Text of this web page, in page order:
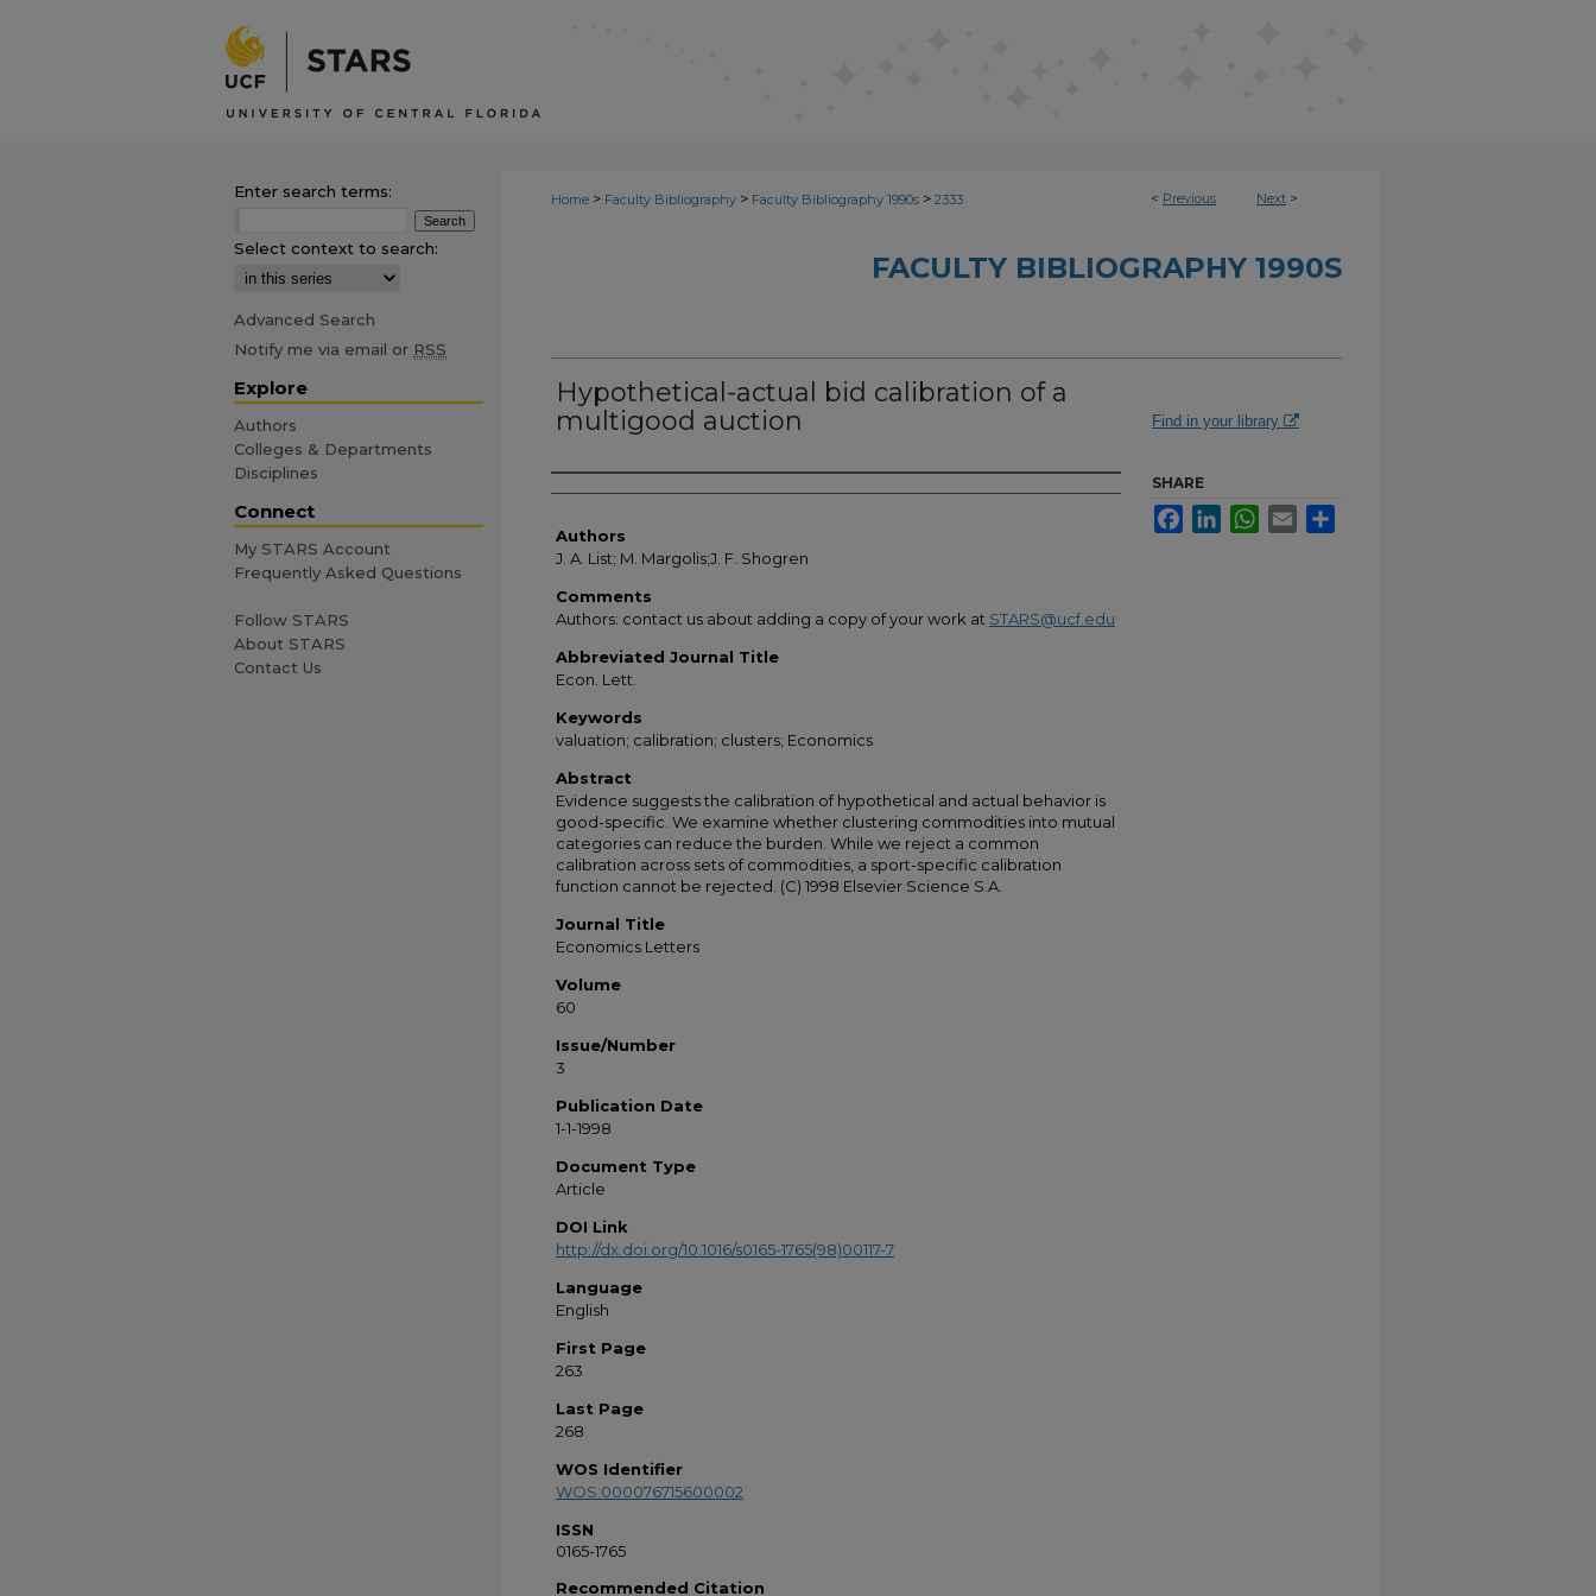
< Previous Next >
Home > Faculty Bibliography > Faculty Bibliography 1990s > 2333
FACULTY BIBLIOGRAPHY 1990S
Hypothetical-actual bid calibration of a
multigood auction
Authors
Authors
J. A. List; M. Margolis;J. F. Shogren
Comments
Authors: contact us about adding a copy of your work at STARS@ucf.edu
Abbreviated Journal Title
Econ. Lett.
Keywords
valuation; calibration; clusters; Economics
Abstract
Evidence suggests the calibration of hypothetical and actual behavior is
good-specific. We examine whether clustering commodities into mutual
categories can reduce the burden. While we reject a common
calibration across sets of commodities, a sport-specific calibration
function cannot be rejected. (C) 1998 Elsevier Science S.A.
Journal Title
Economics Letters
Volume
60
Issue/Number
3
Publication Date
1-1-1998
Document Type
Article
DOI Link
http://dx.doi.org/10.1016/s0165-1765(98)00117-7
Language
English
First Page
263
Last Page
268
WOS Identifier
WOS:000076715600002
ISSN
0165-1765
Recommended Citation
Find in your library
SHARE
FacebookLinkedInWhatsApp
Email
Enter search terms:
Select context to search:
Advanced Search
Notify me via email or RSS
Explore
Authors
Colleges & Departments
Disciplines
Connect
My STARS Account
Frequently Asked Questions
Follow STARS
About STARS
Contact Us